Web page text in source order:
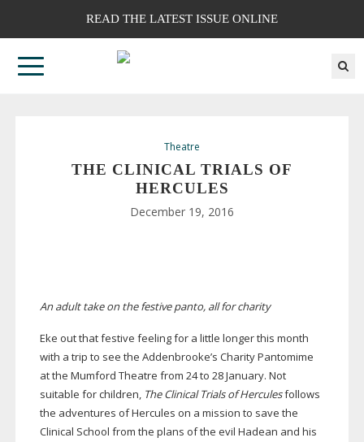
READ THE LATEST ISSUE ONLINE
Theatre
THE CLINICAL TRIALS OF
HERCULES
December 19, 2016
An adult take on the festive panto, all for charity
Eke out that festive feeling for a little longer this month
with a trip to see the Addenbrooke’s Charity Pantomime
at the Mumford Theatre from 24 to 28 January. Not
suitable for children, The Clinical Trials of Herculesfollows
the adventures of Hercules on a mission to save the
Clinical School from the plans of the evil Hadean and his